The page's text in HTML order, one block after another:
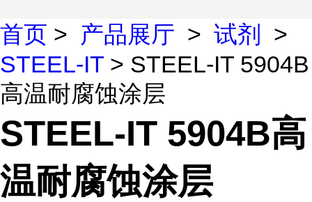
首页 > 产品展厅 > 试剂 >
STEEL-IT > STEEL-IT 5904B
高温耐腐蚀涂层
STEEL-IT 5904B高
温耐腐蚀涂层